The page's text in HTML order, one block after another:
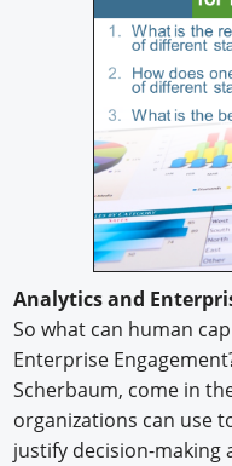
Analytics and
So what can human
Enterprise
Scherbaum, come in
organizations can use
justify decision-making